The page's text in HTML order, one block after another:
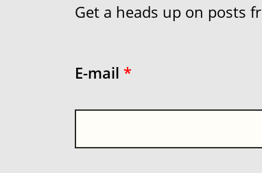
Get a heads up on posts
E-mail *